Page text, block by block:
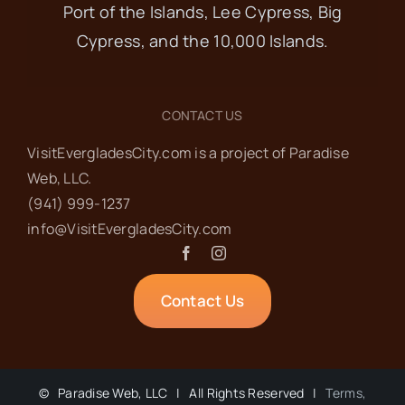
Code Enforcement &
Meetings
Everglades City Hall102 Copeland
SEP
18
Food Pantry
9:30 am-12:00 pm
Everglades Community Church
SEP
Port of the Islands, Lee Cypress, Big
Cypress, and the 10,000 Islands.
CONTACT US
VisitEvergladesCity.com is a project of Paradise
Web‬, LLC.
(941) 999-1237‬
info@VisitEvergladesCity.com
Contact Us
© Paradise Web, LLC | All Rights Reserved |Terms,